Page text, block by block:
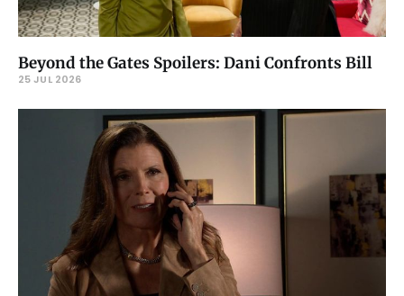
Beyond the Gates Spoilers: Dani Confronts Bill
25 JUL 2026